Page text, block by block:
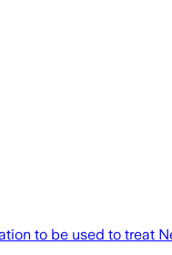
to be used to treat